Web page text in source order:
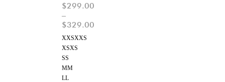
$299.00
–
$329.00
XXSXXS
XSXS
SS
MM
LL